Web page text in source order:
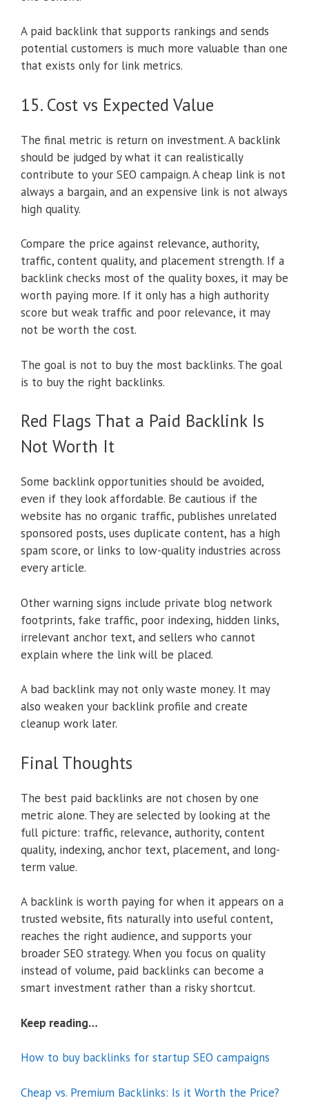
A paid backlink that supports rankings and sends
potential customers is much more valuable than one
that exists only for link metrics.
15. Cost vs Expected Value
The final metric is return on investment. A backlink
should be judged by what it can realistically
contribute to your SEO campaign. A cheap link is not
always a bargain, and an expensive link is not always
high quality.
Compare the price against relevance, authority,
traffic, content quality, and placement strength. If a
backlink checks most of the quality boxes, it may be
worth paying more. If it only has a high authority
score but weak traffic and poor relevance, it may
not be worth the cost.
The goal is not to buy the most backlinks. The goal
is to buy the right backlinks.
Red Flags That a Paid Backlink Is
Not Worth It
Some backlink opportunities should be avoided,
even if they look affordable. Be cautious if the
website has no organic traffic, publishes unrelated
sponsored posts, uses duplicate content, has a high
spam score, or links to low-quality industries across
every article.
Other warning signs include private blog network
footprints, fake traffic, poor indexing, hidden links,
irrelevant anchor text, and sellers who cannot
explain where the link will be placed.
A bad backlink may not only waste money. It may
also weaken your backlink profile and create
cleanup work later.
Final Thoughts
The best paid backlinks are not chosen by one
metric alone. They are selected by looking at the
full picture: traffic, relevance, authority, content
quality, indexing, anchor text, placement, and long-
term value.
A backlink is worth paying for when it appears on a
trusted website, fits naturally into useful content,
reaches the right audience, and supports your
broader SEO strategy. When you focus on quality
instead of volume, paid backlinks can become a
smart investment rather than a risky shortcut.
Keep reading…
How to buy backlinks for startup SEO campaigns
Cheap vs. Premium Backlinks: Is it Worth the Price?